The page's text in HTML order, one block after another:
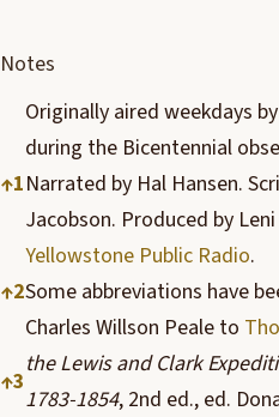
Notes
↑1
Originally aired weekdays
during the Bicentennial
Narrated by Hal Hansen.
Jacobson. Produced by
Yellowstone Public Radio.
↑2Some abbreviations have
↑3
Charles Willson Peale to
the Lewis and Clark
1783-1854, 2nd ed., ed.